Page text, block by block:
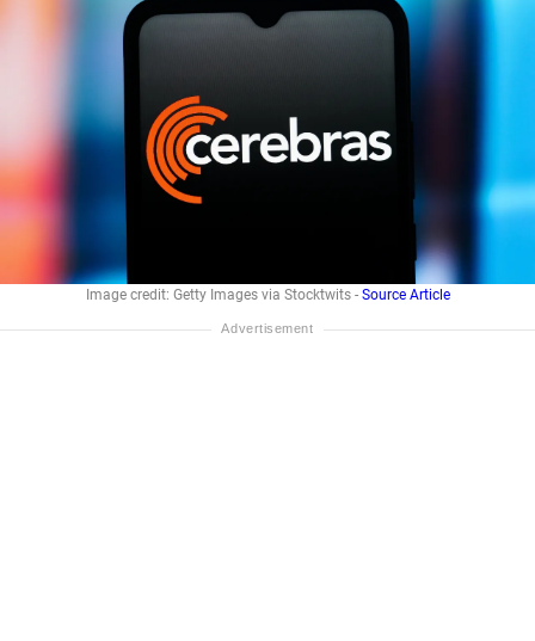
Image credit: Getty Images via Stocktwits - Source Article